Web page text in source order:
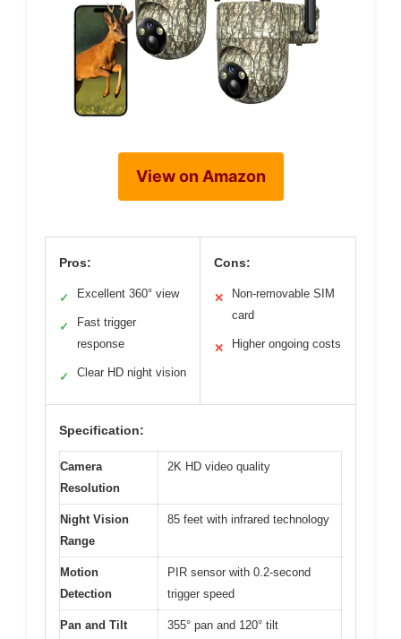
View on Amazon
Pros:
✓ Excellent 360° view
✓
Fast trigger
response
✓ Clear HD night vision
Cons:
✕
Non-removable SIM
card
✕ Higher ongoing costs
Specification:
Camera
Resolution
2K HD video quality
Night Vision
Range
85 feet with infrared technology
Motion
Detection
PIR sensor with 0.2-second
trigger speed
Pan and Tilt
355° pan and 120° tilt